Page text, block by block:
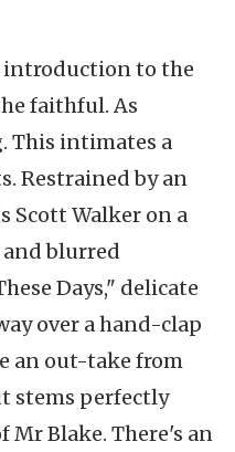
introduction to the
faithful. As
This intimates a
Restrained by an
Scott Walker on a
blurred
Days," delicate
over a hand-clap
an out-take from
stems perfectly
Blake. There's an